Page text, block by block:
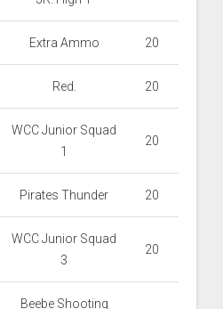
Extra Ammo 20
Red. 20
WCC Junior Squad
1
20
Pirates Thunder 20
WCC Junior Squad
3
20
Beebe Shooting